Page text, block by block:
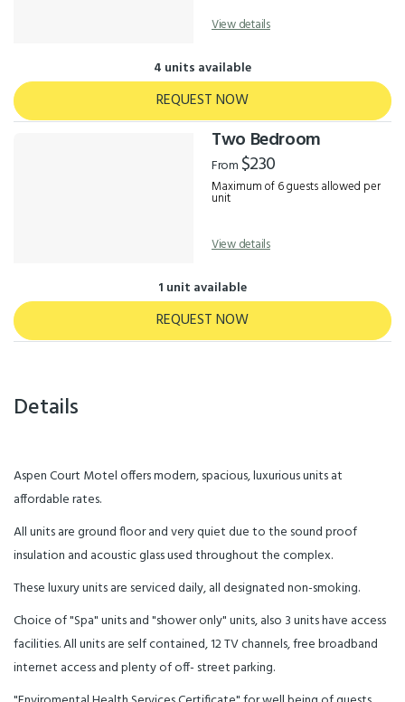
View details
4 units available
REQUEST NOW
Two Bedroom
From $230
Maximum of 6 guests allowed per
unit
View details
1 unit available
REQUEST NOW
Details
Aspen Court Motel offers modern, spacious, luxurious units at
affordable rates.
All units are ground floor and very quiet due to the sound proof
insulation and acoustic glass used throughout the complex.
These luxury units are serviced daily, all designated non-smoking.
Choice of "Spa" units and "shower only" units, also 3 units have access
facilities. All units are self contained, 12 TV channels, free broadband
internet access and plenty of off- street parking.